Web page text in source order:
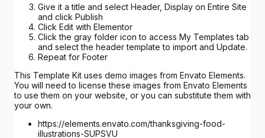
Give it a title and select Header, Display on Entire Site
and click Publish
Click Edit with Elementor
Click the gray folder icon to access My Templates tab
and select the header template to import and Update.
Repeat for Footer
This Template Kit uses demo images from Envato Elements.
You will need to license these images from Envato Elements
to use them on your website, or you can substitute them with
your own.
https://elements.envato.com/thanksgiving-food-
illustrations-SUPSVU